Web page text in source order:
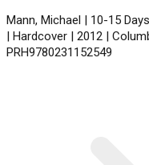
Mann, Michael | 10-15
| Hardcover | 2012 |
PRH9780231152549